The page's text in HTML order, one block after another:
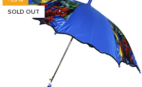
SOLD OUT